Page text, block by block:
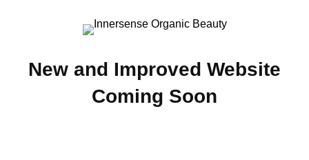
New and Improved Website
Coming Soon